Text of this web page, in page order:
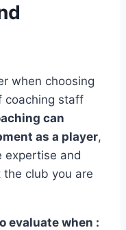
when choosing
coaching staff
can
as a ​player,
expertise and
club you are
evaluate when :